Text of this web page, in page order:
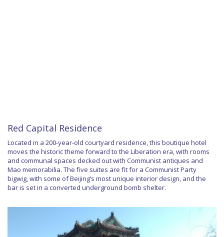
Red Capital Residence
Located in a 200-year-old courtyard residence, this boutique hotel
moves the historic theme forward to the Liberation era, with rooms
and communal spaces decked out with Communist antiques and
Mao memorabilia. The five suites are fit for a Communist Party
bigwig, with some of Beijing’s most unique interior design, and the
bar is set in a converted underground bomb shelter.